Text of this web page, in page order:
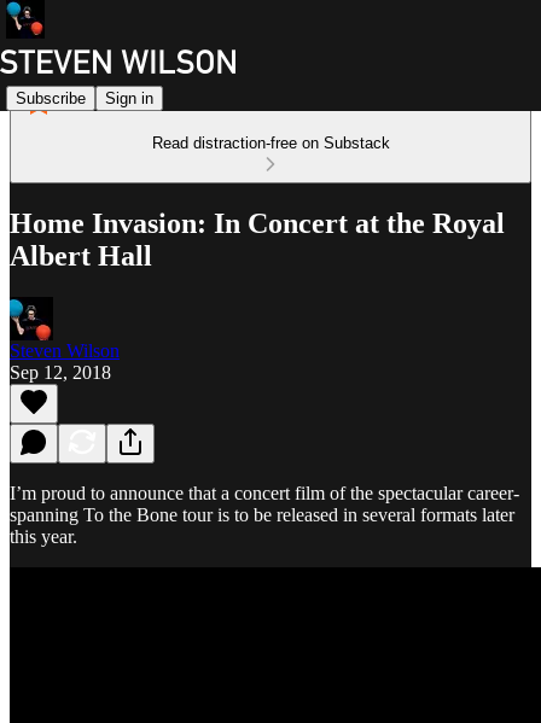
Subscribe Sign in
Read distraction-free on Substack
Home Invasion: In Concert at the Royal
Albert Hall
Steven Wilson
Sep 12, 2018
I’m proud to announce that a concert film of the spectacular career-
spanning To the Bone tour is to be released in several formats later
this year.